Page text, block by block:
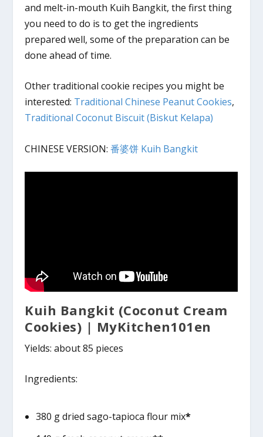
and melt-in-mouth Kuih Bangkit, the first thing
you need to do is to get the ingredients
prepared well, some of the preparation can be
done ahead of time.
Other traditional cookie recipes you might be
interested: Traditional Chinese Peanut Cookies,
Traditional Coconut Biscuit (Biskut Kelapa)
CHINESE VERSION:番婆饼 Kuih Bangkit
Kuih Bangkit (Coconut Cream
Cookies) | MyKitchen101en
Yields: about 85 pieces
Ingredients:
380 g dried sago-tapioca flour mix*